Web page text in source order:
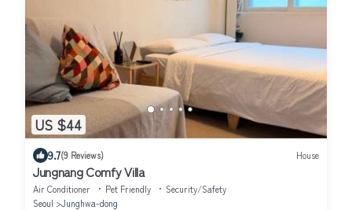
US $44
9.7(9 Reviews) House
Jungnang Comfy Villa
Air Conditioner Pet Friendly
Security/Safety
Seoul
Junghwa-dong